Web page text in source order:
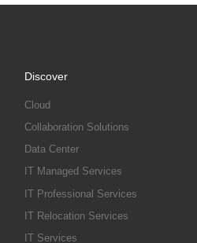
Discover
Cloud
Collaboration Solutions
Data Center
IT Managed Services
IT Professional Services
IT Relocation Services
IT Services